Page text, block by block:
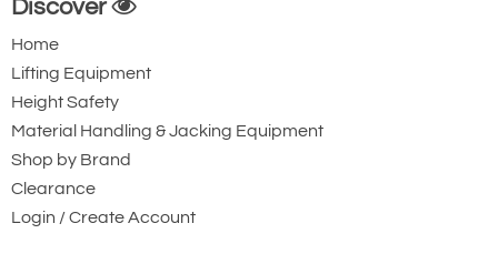
Discover
Home
Lifting Equipment
Height Safety
Material Handling & Jacking Equipment
Shop by Brand
Clearance
Login / Create Account